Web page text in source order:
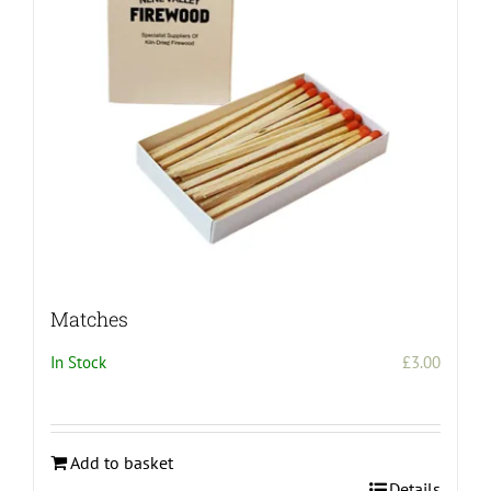
Matches
In Stock £3.00
Add to basket